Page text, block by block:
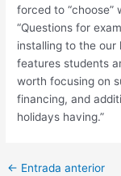
forced to “choose”
“Questions for
installing to the our
features students
worth focusing on
financing, and
holidays having.”
Post
← Entrada anterior